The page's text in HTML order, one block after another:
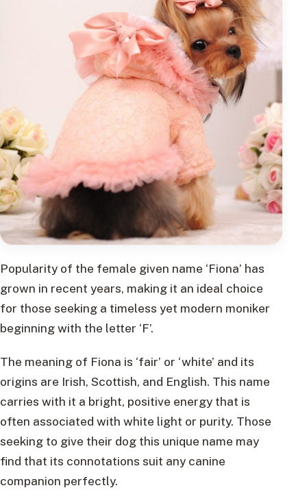
Popularity of the female given name ‘Fiona’ has
grown in recent years, making it an ideal choice
for those seeking a timeless yet modern moniker
beginning with the letter ‘F’.
The meaning of Fiona is ‘fair’ or ‘white’ and its
origins are Irish, Scottish, and English. This name
carries with it a bright, positive energy that is
often associated with white light or purity. Those
seeking to give their dog this unique name may
find that its connotations suit any canine
companion perfectly.